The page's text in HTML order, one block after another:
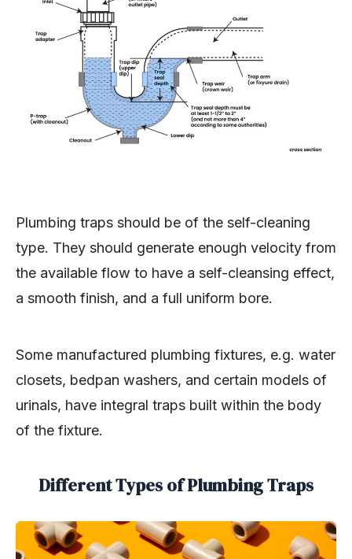
Plumbing traps should be of the self-cleaning
type. They should generate enough velocity from
the available flow to have a self-cleansing effect,
a smooth finish, and a full uniform bore.
Some manufactured plumbing fixtures, e.g. water
closets, bedpan washers, and certain models of
urinals, have integral traps built within the body
of the fixture.
Different Types of Plumbing Traps